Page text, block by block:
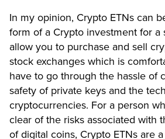
In my opinion, Crypto ETNs can
form of a Crypto investment for a
allow you to purchase and sell
stock exchanges which is
have to go through the hassle of
safety of private keys and the
cryptocurrencies. For a person
clear of the risks associated with
of digital coins, Crypto ETNs are